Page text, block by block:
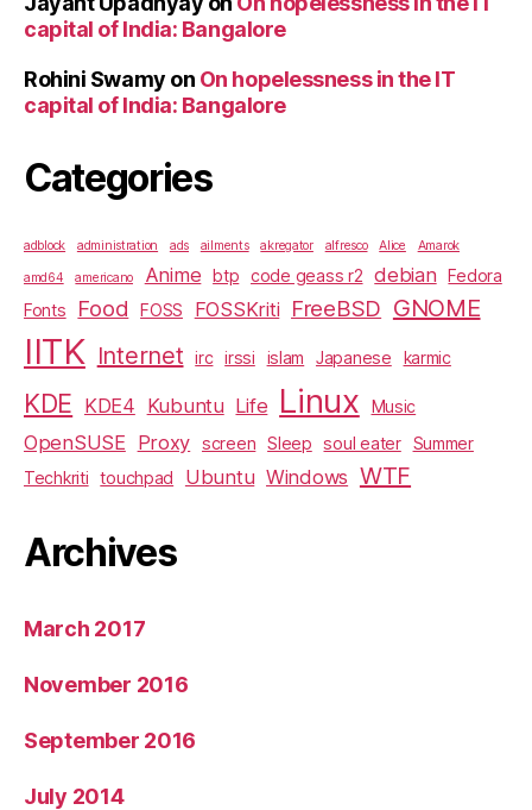
capital of India: Bangalore
Rohini Swamy on On hopelessness in the IT
capital of India: Bangalore
Categories
adblock administration ads ailments akregator alfresco Alice Amarok
amd64 americano Anime btp code geass r2 debian
Fedora
Fonts
Food FOSS FOSSKriti FreeBSD GNOME
IITK Internet irc irssi islam Japanese karmic
KDE KDE4 Kubuntu Life Linux Music
OpenSUSE Proxy screen Sleep soul eater
Summer
Techkriti
touchpad Ubuntu Windows WTF
Archives
March 2017
November 2016
September 2016
July 2014